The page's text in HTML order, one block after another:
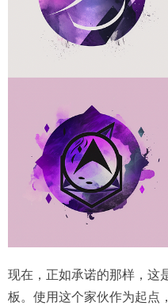
现在，正如承诺的那样，这
板。使用这个家伙作为起点